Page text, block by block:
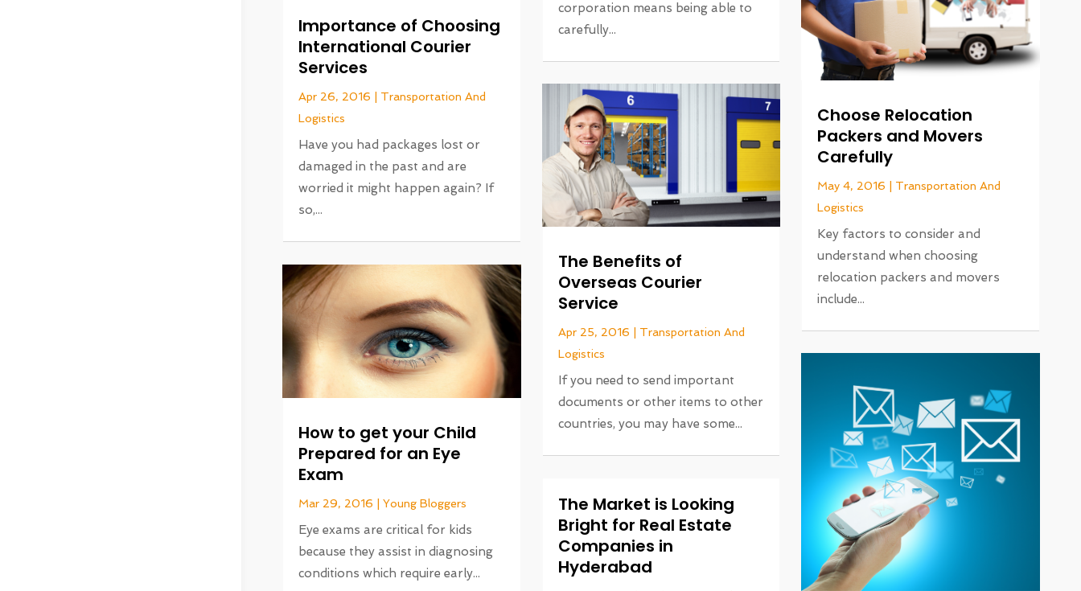
Importance of Choosing
International Courier
Services
Apr 26, 2016
Transportation And
Logistics
Have you had packages lost or
damaged in the past and are
worried it might happen again? If
so,...
How to get your Child
Prepared for an Eye
Exam
Mar 29, 2016 |Young Bloggers
Eye exams are critical for kids
because they assist in diagnosing
conditions which require early...
corporation means being able to
carefully...
The Benefits of
Overseas Courier
Service
Apr 25, 2016
Transportation And
Logistics
If you need to send important
documents or other items to other
countries, you may have some...
The Market is Looking
Bright for Real Estate
Companies in
Hyderabad
Choose Relocation
Packers and Movers
Carefully
May 4, 2016
Transportation And
Logistics
Key factors to consider and
understand when choosing
relocation packers and movers
include...